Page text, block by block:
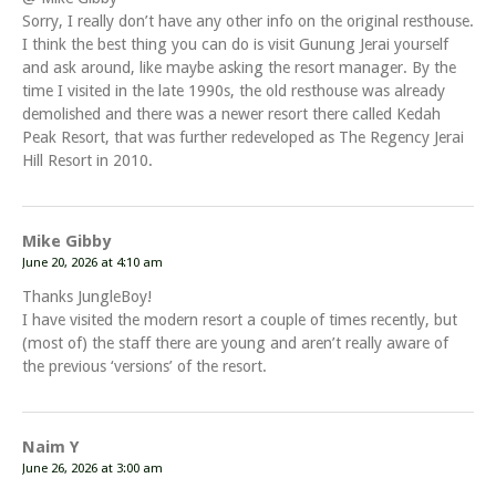
Sorry, I really don’t have any other info on the original resthouse.
I think the best thing you can do is visit Gunung Jerai yourself
and ask around, like maybe asking the resort manager. By the
time I visited in the late 1990s, the old resthouse was already
demolished and there was a newer resort there called Kedah
Peak Resort, that was further redeveloped as The Regency Jerai
Hill Resort in 2010.
Mike Gibby
June 20, 2026 at 4:10 am
Thanks JungleBoy!
I have visited the modern resort a couple of times recently, but
(most of) the staff there are young and aren’t really aware of
the previous ‘versions’ of the resort.
Naim Y
June 26, 2026 at 3:00 am